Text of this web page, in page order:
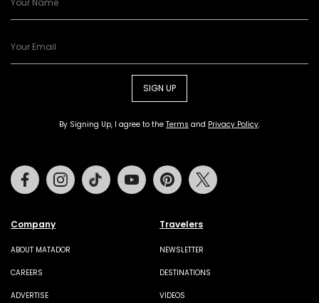
SIGN UP
By Signing Up, I agree to the Terms and Privacy Policy.
Company
ABOUT MATADOR
CAREERS
ADVERTISE
Travelers
NEWSLETTER
DESTINATIONS
VIDEOS
FacebookInstagramTiktok Youtube Pinterest